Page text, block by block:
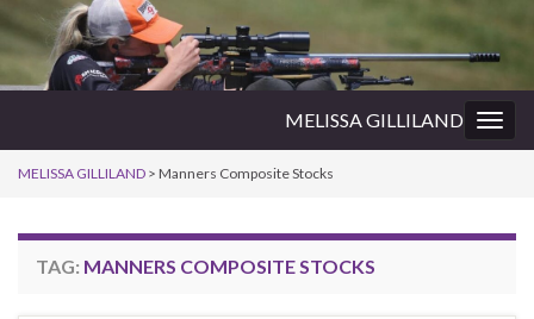
MELISSA GILLILAND
MELISSA GILLILAND > Manners Composite Stocks
TAG: MANNERS COMPOSITE STOCKS